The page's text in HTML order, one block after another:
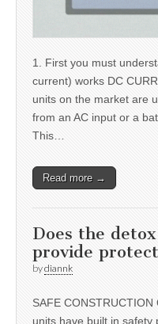
1. First you must
current) works DC
units on the market are
from an AC input or a
This…
Read more →
Does the
provide
bydiannk
SAFE
units have built in safety